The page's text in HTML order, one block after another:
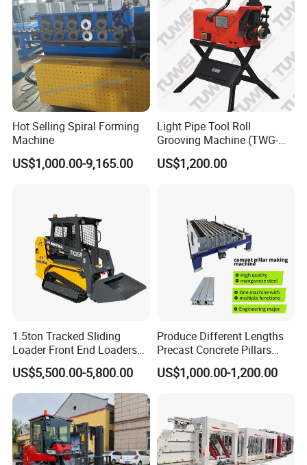
Hot Selling Spiral Forming
Machine
US$1,000.00-9,165.00
Light Pipe Tool Roll
Grooving Machine (TWG-
US$1,200.00
1.5ton Tracked Sliding
Loader Front End Loaders
Tk35r for Sale
US$5,500.00-5,800.00
Produce Different Lengths
Precast Concrete Pillars
Making Machine Easy to
Operate Concrete Column
US$1,000.00-1,200.00